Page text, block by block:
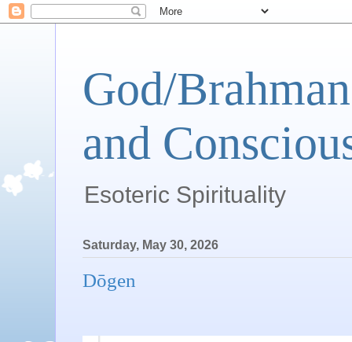
God/
and
Esoteric Spirituality
Saturday, May 30, 2026
Dōgen